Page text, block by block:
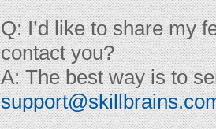
Q: I’d like to share my
contact you?
A: The best way is to